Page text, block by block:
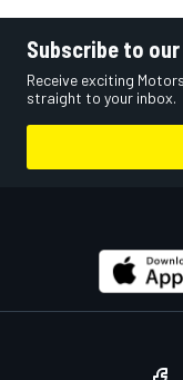
Subscribe to
Receive exciting
straight to your inbox.